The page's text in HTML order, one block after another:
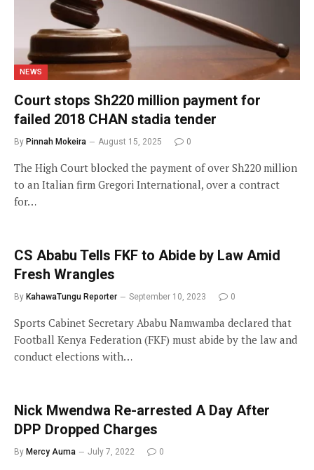
NEWS
Court stops Sh220 million payment for
failed 2018 CHAN stadia tender
By Pinnah Mokeira August 15, 2025 0
The High Court blocked the payment of over Sh220 million
to an Italian firm Gregori International, over a contract
for…
CS Ababu Tells FKF to Abide by Law Amid
Fresh Wrangles
By KahawaTungu Reporter September 10, 2023 0
Sports Cabinet Secretary Ababu Namwamba declared that
Football Kenya Federation (FKF) must abide by the law and
conduct elections with…
Nick Mwendwa Re-arrested A Day After
DPP Dropped Charges
By Mercy Auma July 7, 2022 0